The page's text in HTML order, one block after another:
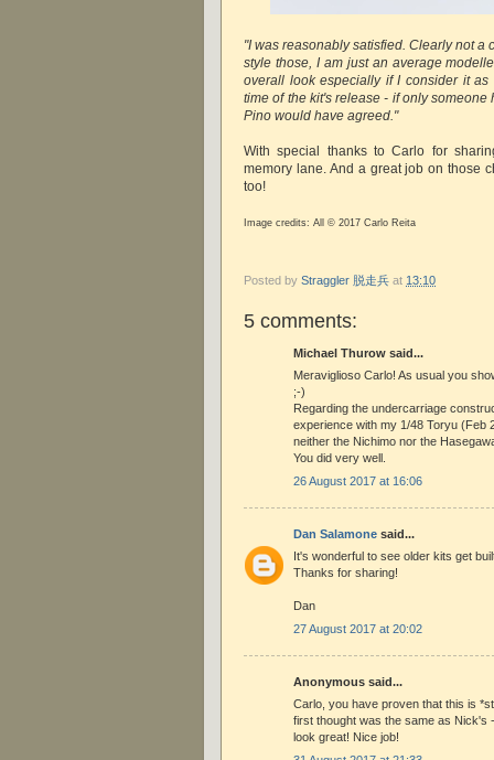
"I was reasonably satisfied. Clearly not a
style those, I am just an average
overall look especially if I consider it
time of the kit's release - if only someone
Pino would have agreed."
With special thanks to Carlo for
memory lane. And a great job on those
too!
Image credits: All © 2017 Carlo Reita
Posted by Straggler 脱走兵 at 13:10
5 comments:
Michael Thurow said...
Meraviglioso Carlo! As usual you
;-)
Regarding the undercarriage
experience with my 1/48 Toryu (Feb
neither the Nichimo nor the
You did very well.
26 August 2017 at 16:06
Dan Salamone said...
It's wonderful to see older kits get
Thanks for sharing!
Dan
27 August 2017 at 20:02
Anonymous said...
Carlo, you have proven that this is
first thought was the same as Nick's
look great! Nice job!